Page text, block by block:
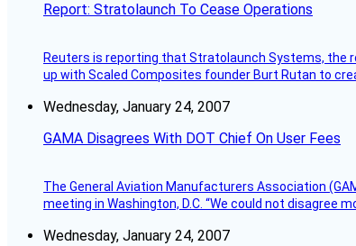
Report: Stratolaunch To Cease Operations
Reuters is reporting that Stratolaunch Systems, the
up with Scaled Composites founder Burt Rutan to
Wednesday, January 24, 2007
GAMA Disagrees With DOT Chief On User Fees
The General Aviation Manufacturers Association
meeting in Washington, D.C. “We could not
Wednesday, January 24, 2007